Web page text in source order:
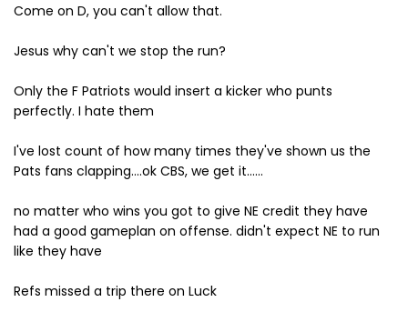
Come on D, you can't allow that.
Jesus why can't we stop the run?
Only the F Patriots would insert a kicker who punts
perfectly. I hate them
I've lost count of how many times they've shown us the
Pats fans clapping....ok CBS, we get it......
no matter who wins you got to give NE credit they have
had a good gameplan on offense. didn't expect NE to run
like they have
Refs missed a trip there on Luck